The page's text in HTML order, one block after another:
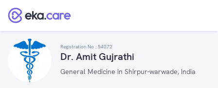
Registration No : 54072
Dr. Amit Gujrathi
General Medicine in Shirpur-warwade, India